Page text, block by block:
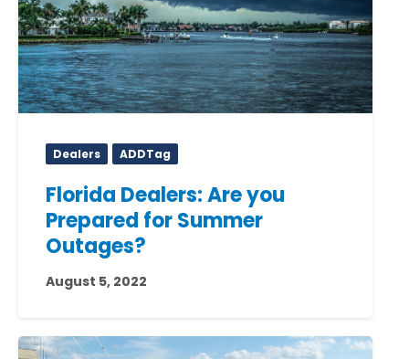
Dealers ADDTag
Florida Dealers: Are you
Prepared for Summer
Outages?
August 5, 2022